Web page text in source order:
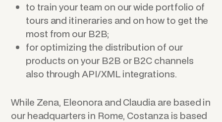
to train your team on our wide portfolio of
tours and itineraries and on how to get the
most from our B2B;
for optimizing the distribution of our
products on your B2B or B2C channels
also through API/XML integrations.
While Zena, Eleonora and Claudia are based in
our headquarters in Rome, Costanza is based